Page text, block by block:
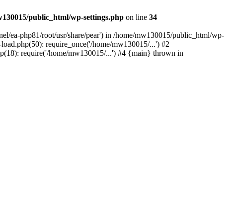
public_html/wp-settings.php on line 34
ea-php81/root/usr/share/pear') in /home/mw130015/public_html/wp-
require_once('/home/mw130015/...') #2
require('/home/mw130015/...') #4 {main} thrown in